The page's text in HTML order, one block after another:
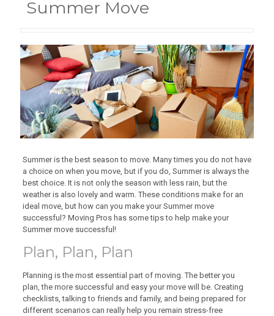
Summer Move
Summer is the best season to move. Many times you do not have
a choice on when you move, but if you do, Summer is always the
best choice. It is not only the season with less rain, but the
weather is also lovely and warm. These conditions make for an
ideal move, but how can you make your Summer move
successful? Moving Pros has some tips to help make your
Summer move successful!
Plan, Plan, Plan
Planning is the most essential part of moving. The better you
plan, the more successful and easy your move will be. Creating
checklists, talking to friends and family, and being prepared for
different scenarios can really help you remain stress-free